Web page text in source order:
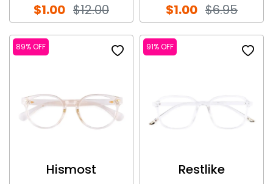
$1.00 $12.00
$1.00 $6.95
89% OFF
Hismost
91% OFF
Restlike